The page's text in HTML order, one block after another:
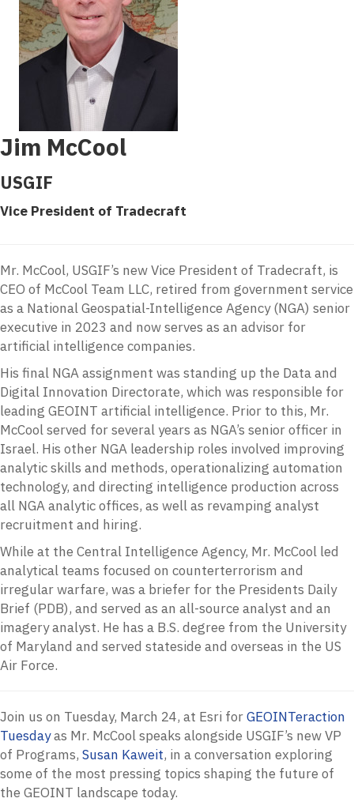
Jim McCool
USGIF
Vice President of Tradecraft
Mr. McCool, USGIF’s new Vice President of Tradecraft, is
CEO of McCool Team LLC, retired from government service
as a National Geospatial-Intelligence Agency (NGA) senior
executive in 2023 and now serves as an advisor for
artificial intelligence companies.
His final NGA assignment was standing up the Data and
Digital Innovation Directorate, which was responsible for
leading GEOINT artificial intelligence. Prior to this, Mr.
McCool served for several years as NGA’s senior officer in
Israel. His other NGA leadership roles involved improving
analytic skills and methods, operationalizing automation
technology, and directing intelligence production across
all NGA analytic offices, as well as revamping analyst
recruitment and hiring.
While at the Central Intelligence Agency, Mr. McCool led
analytical teams focused on counterterrorism and
irregular warfare, was a briefer for the Presidents Daily
Brief (PDB), and served as an all-source analyst and an
imagery analyst. He has a B.S. degree from the University
of Maryland and served stateside and overseas in the US
Air Force.
Join us on Tuesday, March 24, at Esri forGEOINTeraction
Tuesdayas Mr. McCool speaks alongside USGIF’s new VP
of Programs, Susan Kaweit, in a conversation exploring
some of the most pressing topics shaping the future of
the GEOINT landscape today.